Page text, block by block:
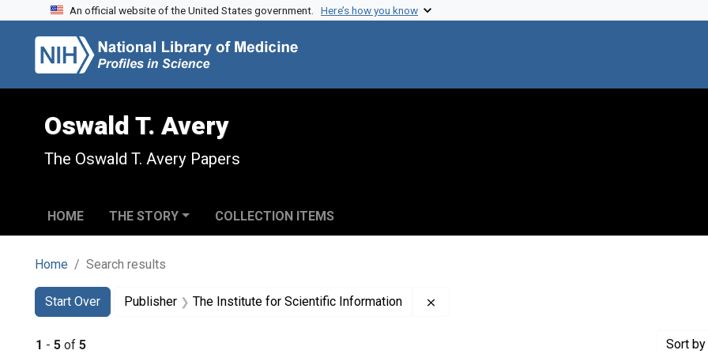
Skip to search
Skip to main content
Skip to first result
An official website of the United States government. Here’s how you know
Oswald T. Avery
The Oswald T. Avery Papers
HOME THE STORY COLLECTION ITEMS
Home Search results
Search
Search Constraints
Start Over
You searched for:Publisher The Institute for Scientific Information
1 - 5 of 5 Sort